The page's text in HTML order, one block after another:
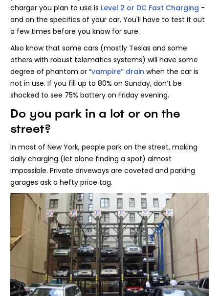
charger you plan to use is Level 2 or DC Fast Charging -
and on the specifics of your car. You'll have to test it out
a few times before you know for sure.
Also know that some cars (mostly Teslas and some
others with robust telematics systems) will have some
degree of phantom or “vampire” drain when the car is
not in use. If you fill up to 80% on Sunday, don’t be
shocked to see 75% battery on Friday evening.
Do you park in a lot or on the
street?
In most of New York, people park on the street, making
daily charging (let alone finding a spot) almost
impossible. Private driveways are coveted and parking
garages ask a hefty price tag.